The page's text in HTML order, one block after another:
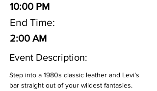
10:00 PM
End Time:
2:00 AM
Event Description:
Step into a 1980s classic leather and Levi’s
bar straight out of your wildest fantasies.